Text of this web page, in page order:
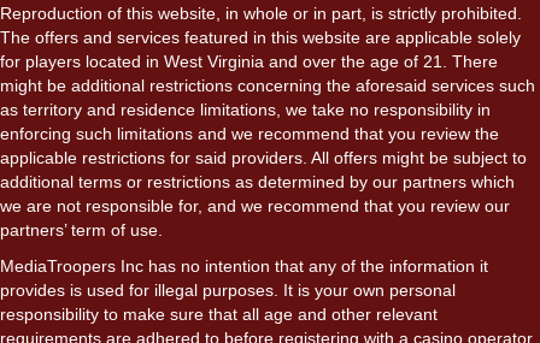
Reproduction of this website, in whole or in part, is strictly prohibited.
The offers and services featured in this website are applicable solely
for players located in West Virginia and over the age of 21. There
might be additional restrictions concerning the aforesaid services such
as territory and residence limitations, we take no responsibility in
enforcing such limitations and we recommend that you review the
applicable restrictions for said providers. All offers might be subject to
additional terms or restrictions as determined by our partners which
we are not responsible for, and we recommend that you review our
partners’ term of use.
MediaTroopers Inc has no intention that any of the information it
provides is used for illegal purposes. It is your own personal
responsibility to make sure that all age and other relevant
requirements are adhered to before registering with a casino operator.